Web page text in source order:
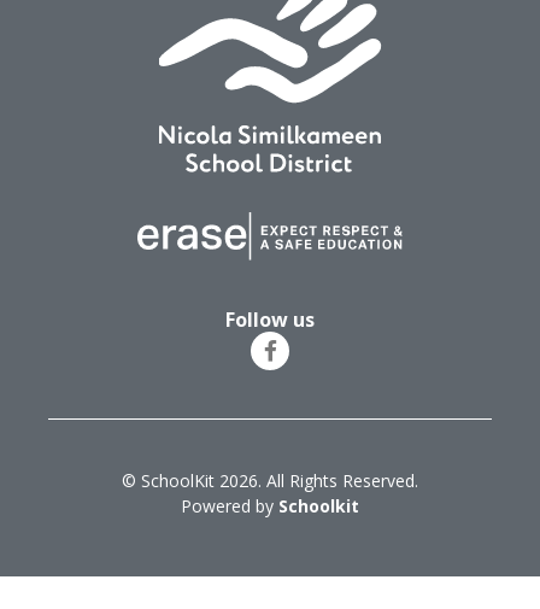
Follow us
© SchoolKit 2026. All Rights Reserved.
Powered by Schoolkit